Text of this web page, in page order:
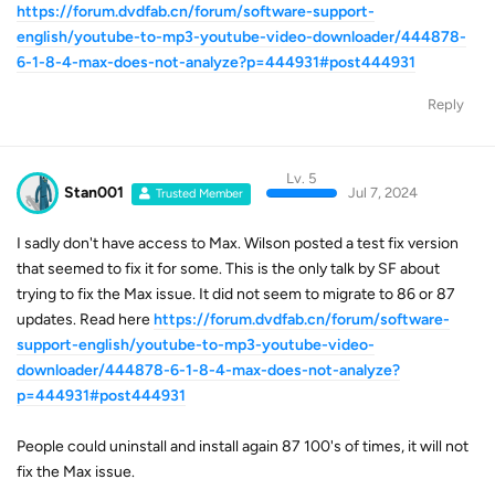
https://forum.dvdfab.cn/forum/software-support-
english/youtube-to-mp3-youtube-video-downloader/444878-
6-1-8-4-max-does-not-analyze?p=444931#post444931
Reply
Stan001 Trusted Member
Lv. 5
Jul 7, 2024
I sadly don't have access to Max. Wilson posted a test fix version
that seemed to fix it for some. This is the only talk by SF about
trying to fix the Max issue. It did not seem to migrate to 86 or 87
updates. Read herehttps://forum.dvdfab.cn/forum/software-
support-english/youtube-to-mp3-youtube-video-
downloader/444878-6-1-8-4-max-does-not-analyze?
p=444931#post444931
People could uninstall and install again 87 100's of times, it will not
fix the Max issue.